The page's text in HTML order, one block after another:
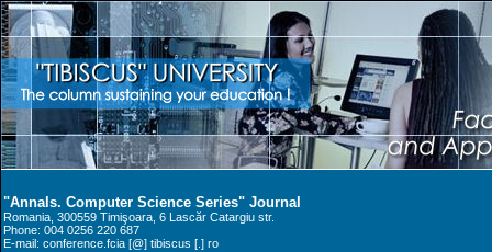
"Annals. Computer Science Series" Journal
Romania, 300559 Timişoara, 6 Lascăr Catargiu str.
Phone: 004 0256 220 687
E-mail: conference.fcia [@] tibiscus [.] ro